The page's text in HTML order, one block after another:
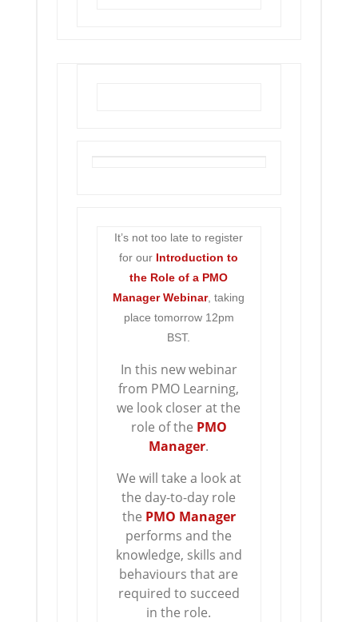
It’s not too late to register
for our Introduction to
the Role of a PMO
Manager Webinar, taking
place tomorrow 12pm
BST.
In this new webinar
from PMO Learning,
we look closer at the
role of the PMO
Manager.
We will take a look at
the day-to-day role
the PMO Manager
performs and the
knowledge, skills and
behaviours that are
required to succeed
in the role.